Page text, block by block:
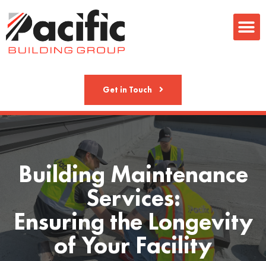
Get in Touch
Building Maintenance
Services:
Ensuring the Longevity
of Your Facility